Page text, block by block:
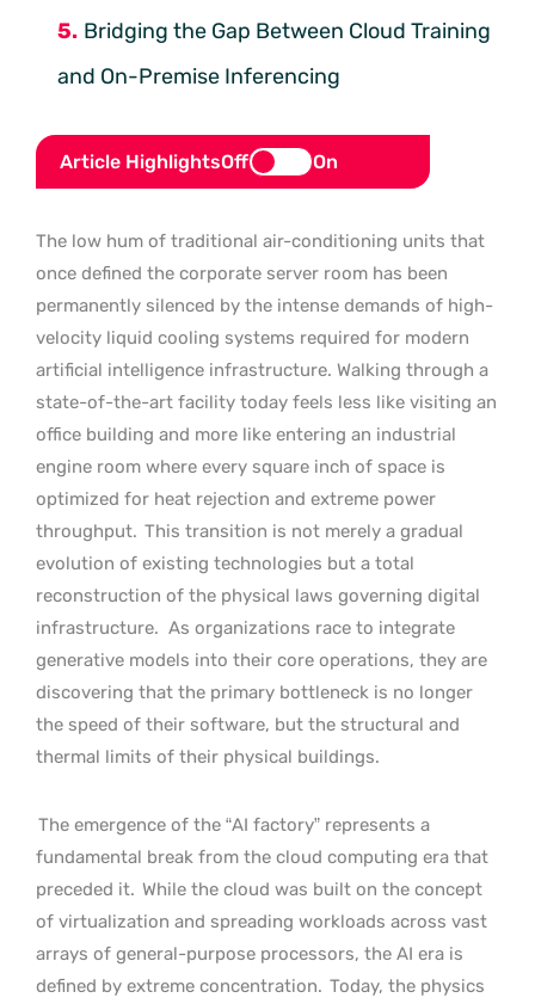
Bridging the Gap Between Cloud Training
and On-Premise Inferencing
Article HighlightsOff On
The low hum of traditional air-conditioning units that
once defined the corporate server room has been
permanently silenced by the intense demands of high-
velocity liquid cooling systems required for modern
artificial intelligence infrastructure. Walking through a
state-of-the-art facility today feels less like visiting an
office building and more like entering an industrial
engine room where every square inch of space is
optimized for heat rejection and extreme power
throughput. This transition is not merely a gradual
evolution of existing technologies but a total
reconstruction of the physical laws governing digital
infrastructure. As organizations race to integrate
generative models into their core operations, they are
discovering that the primary bottleneck is no longer
the speed of their software, but the structural and
thermal limits of their physical buildings.
The emergence of the “AI factory” represents a
fundamental break from the cloud computing era that
preceded it. While the cloud was built on the concept
of virtualization and spreading workloads across vast
arrays of general-purpose processors, the AI era is
defined by extreme concentration. Today, the physics